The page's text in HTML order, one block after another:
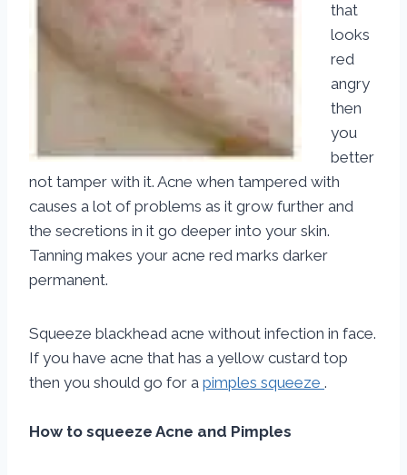
that
looks
red
angry
then
you
better
not tamper with it. Acne when tampered with
causes a lot of problems as it grow further and
the secretions in it go deeper into your skin.
Tanning makes your acne red marks darker
permanent.
Squeeze blackhead acne without infection in face.
If you have acne that has a yellow custard top
then you should go for a pimples squeeze .
How to squeeze Acne and Pimples